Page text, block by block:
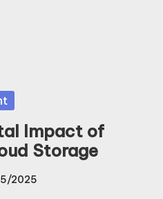
Impact of
Storage
2025